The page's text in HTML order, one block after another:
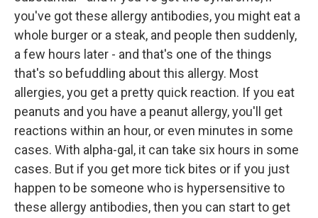
you've got these allergy antibodies, you might eat a
whole burger or a steak, and people then suddenly,
a few hours later - and that's one of the things
that's so befuddling about this allergy. Most
allergies, you get a pretty quick reaction. If you eat
peanuts and you have a peanut allergy, you'll get
reactions within an hour, or even minutes in some
cases. With alpha-gal, it can take six hours in some
cases. But if you get more tick bites or if you just
happen to be someone who is hypersensitive to
these allergy antibodies, then you can start to get